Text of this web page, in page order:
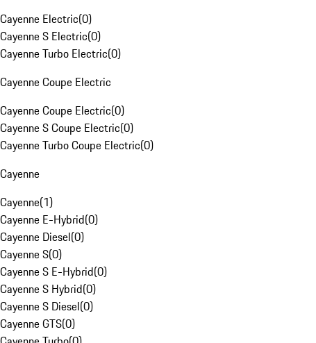
Cayenne Electric(0)
Cayenne S Electric(0)
Cayenne Turbo Electric(0)
Cayenne Coupe Electric
Cayenne Coupe Electric(0)
Cayenne S Coupe Electric(0)
Cayenne Turbo Coupe Electric(0)
Cayenne
Cayenne(1)
Cayenne E-Hybrid(0)
Cayenne Diesel(0)
Cayenne S(0)
Cayenne S E-Hybrid(0)
Cayenne S Hybrid(0)
Cayenne S Diesel(0)
Cayenne GTS(0)